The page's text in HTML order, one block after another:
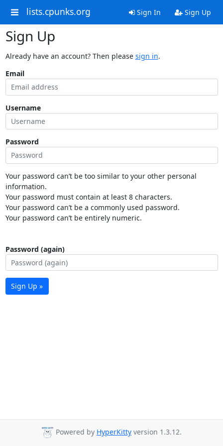
lists.cpunks.org Sign In Sign Up
Sign Up
Already have an account? Then please sign in.
Email
Username
Password
Your password can’t be too similar to your other personal
information.
Your password must contain at least 8 characters.
Your password can’t be a commonly used password.
Your password can’t be entirely numeric.
Password (again)
Sign Up »
Powered by HyperKitty version 1.3.12.